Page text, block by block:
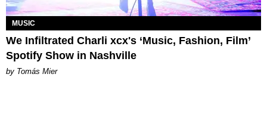
MUSIC
We Infiltrated Charli xcx's ‘Music, Fashion, Film’
Spotify Show in Nashville
by Tomás Mier